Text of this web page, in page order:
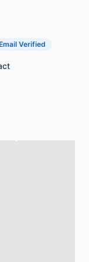
Verified